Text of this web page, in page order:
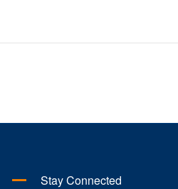
Stay Connected